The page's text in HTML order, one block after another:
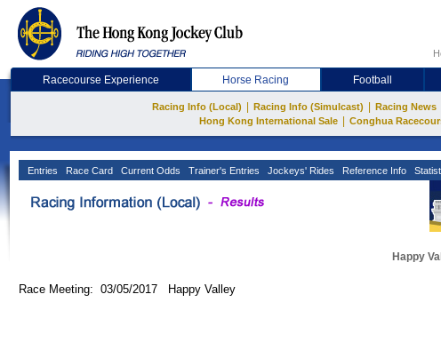
Racecourse Experience Horse Racing Football
Racing Info (Local) Racing Info (Simulcast) Racing News
Hong Kong International Sale Conghua
Entries Race Card Current Odds Trainer's Entries Jockeys' Rides Reference Info
Happy
Race Meeting: 03/05/2017 Happy Valley